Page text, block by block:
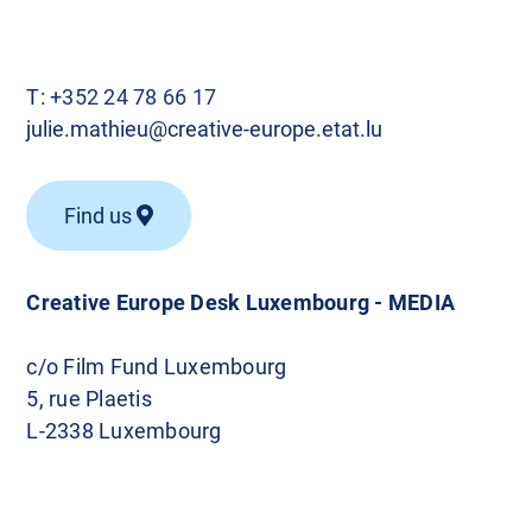
Creative Europe Desk Luxembourg - MEDIA
c/o Film Fund Luxembourg
5, rue Plaetis
L-2338 Luxembourg
T:+352 24 78 66 17
julie.mathieu@creative-europe.etat.lu
Find us